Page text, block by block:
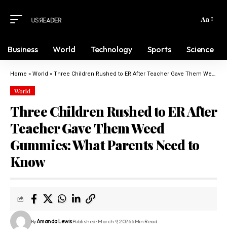
Aa
Business World Technology Sports Science
Home » World » Three Children Rushed to ER After Teacher Gave Them Weed Gummies: What Parents Need to Know
World
Three Children Rushed to ER After
Teacher Gave Them Weed
Gummies: What Parents Need to
Know
ByAmanda LewisPublished: March 9, 20266 Min Read